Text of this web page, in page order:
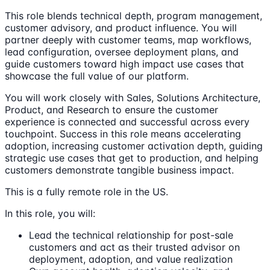
This role blends technical depth, program management,
customer advisory, and product influence. You will
partner deeply with customer teams, map workflows,
lead configuration, oversee deployment plans, and
guide customers toward high impact use cases that
showcase the full value of our platform.
You will work closely with Sales, Solutions Architecture,
Product, and Research to ensure the customer
experience is connected and successful across every
touchpoint. Success in this role means accelerating
adoption, increasing customer activation depth, guiding
strategic use cases that get to production, and helping
customers demonstrate tangible business impact.
This is a fully remote role in the US.
In this role, you will:
Lead the technical relationship for post-sale
customers and act as their trusted advisor on
deployment, adoption, and value realization